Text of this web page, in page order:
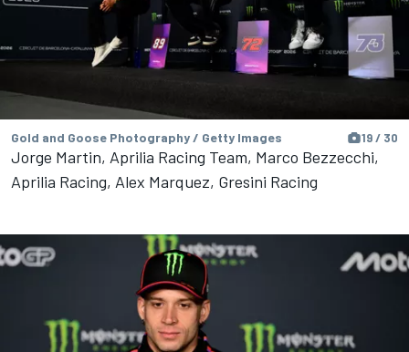
Gold and Goose Photography / Getty Images 19 / 30
Jorge Martin, Aprilia Racing Team, Marco Bezzecchi,
Aprilia Racing, Alex Marquez, Gresini Racing